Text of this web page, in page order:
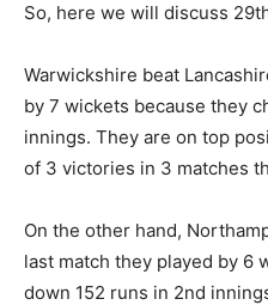
So, here we will discuss
Warwickshire beat
by 7 wickets because they
innings. They are on top
of 3 victories in 3 matches
On the other hand,
last match they played by 6
down 152 runs in 2nd